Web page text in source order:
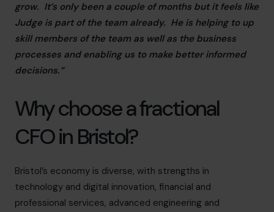
grow. It’s only been a couple of months but it feels like
Judge is part of the team already. He is helping to up
skill members of the team as well as the business
processes and enabling us to make better informed
decisions.”
Why choose a fractional
CFO in Bristol?
Bristol’s economy is diverse, with strengths in
technology and digital innovation, financial and
professional services, advanced engineering and